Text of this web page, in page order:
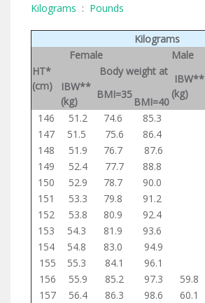
Kilograms : Pounds
Kilograms
HT*
(cm)
Female Male
IBW**
(kg)
Body weight at
IBW**
(kg)
BMI=35
BMI=40
146
51.2 74.6
85.3
147
51.5 75.6
86.4
148
51.9 76.7
87.6
149
52.4 77.7
88.8
150
52.9 78.7
90.0
151
53.3 79.8
91.2
152
53.8 80.9
92.4
153
54.3 81.9
93.6
154
54.8 83.0
94.9
155
55.3 84.1
96.1
156
55.9 85.2 97.3 59.8
157
56.4 86.3 98.6 60.1